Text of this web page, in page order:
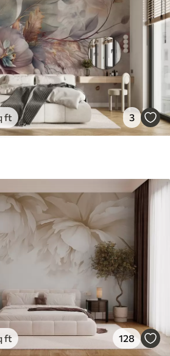
ft 3
ft 128